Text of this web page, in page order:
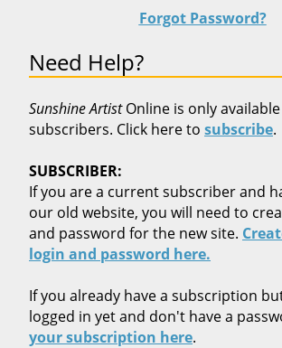
Forgot Password?
Need Help?
Sunshine ArtistOnline is only
subscribers. Click here to subscribe.
SUBSCRIBER:
If you are a current subscriber and
our old website, you will need to
and password for the new site.
login and password here.
If you already have a subscription
logged in yet and don't have a
your subscription here.